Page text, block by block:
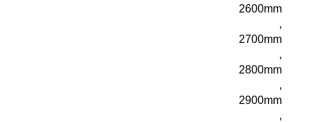
2600mm
,
2700mm
,
2800mm
,
2900mm
,